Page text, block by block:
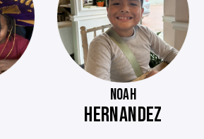
NOAH
HERNANDEZ